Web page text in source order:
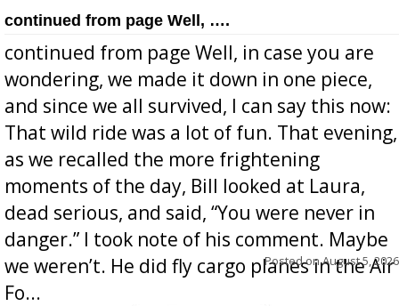
continued from page Well, ….
continued from page Well, in case you are
wondering, we made it down in one piece,
and since we all survived, I can say this now:
That wild ride was a lot of fun. That evening,
as we recalled the more frightening
moments of the day, Bill looked at Laura,
dead serious, and said, “You were never in
danger.” I took note of his comment. Maybe
we weren’t. He did fly cargo planes in the Air
Fo...
Posted onAugust 5, 2026